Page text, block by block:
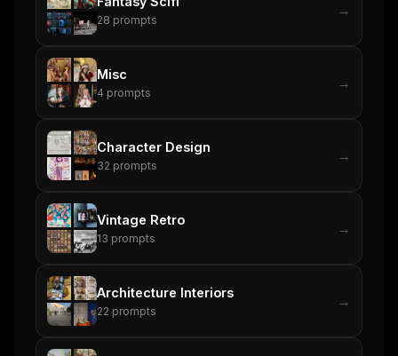
28 prompts
→
Misc
4 prompts
→
Character Design
32 prompts
→
Vintage Retro
13 prompts
→
Architecture Interiors
22 prompts
→